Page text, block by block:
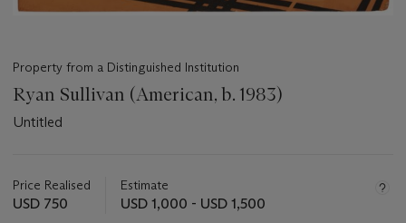
Property from a Distinguished Institution
Ryan Sullivan (American, b. 1983)
Untitled
about
this
Price Realised
USD 750
Estimate
USD 1,000 - USD 1,500